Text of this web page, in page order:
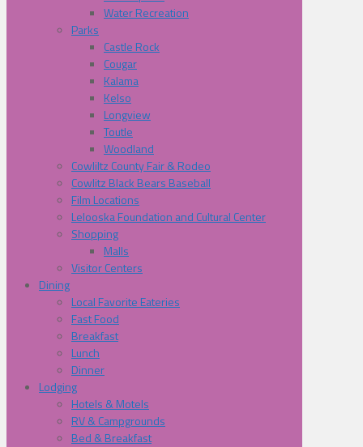
Water Recreation
Parks
Castle Rock
Cougar
Kalama
Kelso
Longview
Toutle
Woodland
Cowliltz County Fair & Rodeo
Cowlitz Black Bears Baseball
Film Locations
Lelooska Foundation and Cultural Center
Shopping
Malls
Visitor Centers
Dining
Local Favorite Eateries
Fast Food
Breakfast
Lunch
Dinner
Lodging
Hotels & Motels
RV & Campgrounds
Bed & Breakfast